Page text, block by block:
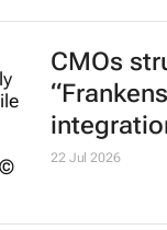
CMOs
22 Jul 2026